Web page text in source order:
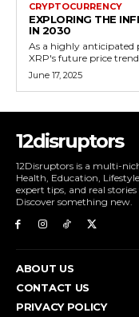
CRYPTOCURRENCY
EXPLORING THE
IN 2030
As a highly anticipated
XRP's future price trend
June 17, 2025
12disruptors
12Disruptors is a multi-
Health, Education,
expert tips, and real
Discover something new.
ABOUT US
CONTACT US
PRIVACY POLICY